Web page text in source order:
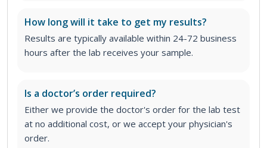
How long will it take to get my results?
Results are typically available within 24-72 business
hours after the lab receives your sample.
Is a doctor’s order required?
Either we provide the doctor's order for the lab test
at no additional cost, or we accept your physician's
order.